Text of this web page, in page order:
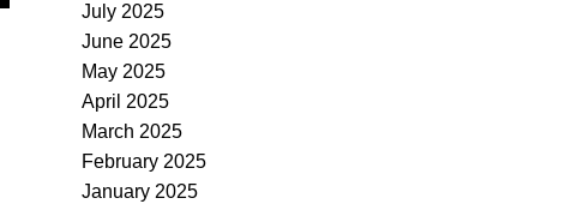
July 2025
June 2025
May 2025
April 2025
March 2025
February 2025
January 2025